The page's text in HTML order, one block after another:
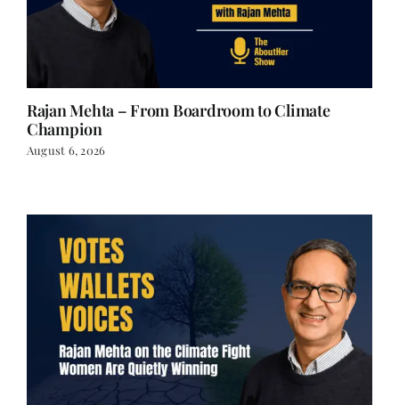
Rajan Mehta – From Boardroom to Climate
Champion
August 6, 2026